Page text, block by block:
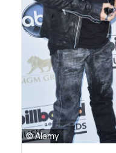
© Alamy